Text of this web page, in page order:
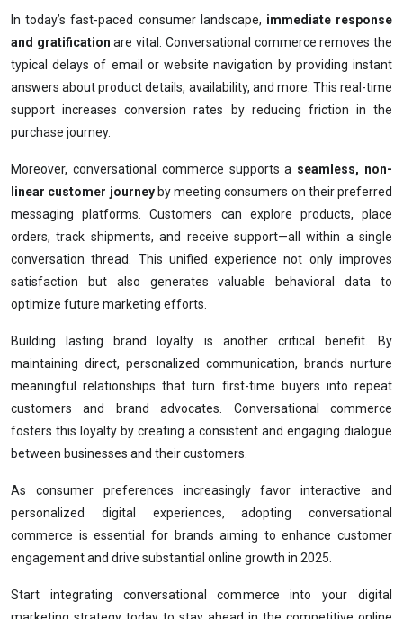
In today’s fast-paced consumer landscape, immediate response
and gratification are vital. Conversational commerce removes the
typical delays of email or website navigation by providing instant
answers about product details, availability, and more. This real-time
support increases conversion rates by reducing friction in the
purchase journey.
Moreover, conversational commerce supports a seamless, non-
linear customer journeyby meeting consumers on their preferred
messaging platforms. Customers can explore products, place
orders, track shipments, and receive support—all within a single
conversation thread. This unified experience not only improves
satisfaction but also generates valuable behavioral data to
optimize future marketing efforts.
Building lasting brand loyalty is another critical benefit. By
maintaining direct, personalized communication, brands nurture
meaningful relationships that turn first-time buyers into repeat
customers and brand advocates. Conversational commerce
fosters this loyalty by creating a consistent and engaging dialogue
between businesses and their customers.
As consumer preferences increasingly favor interactive and
personalized digital experiences, adopting conversational
commerce is essential for brands aiming to enhance customer
engagement and drive substantial online growth in 2025.
Start integrating conversational commerce into your digital